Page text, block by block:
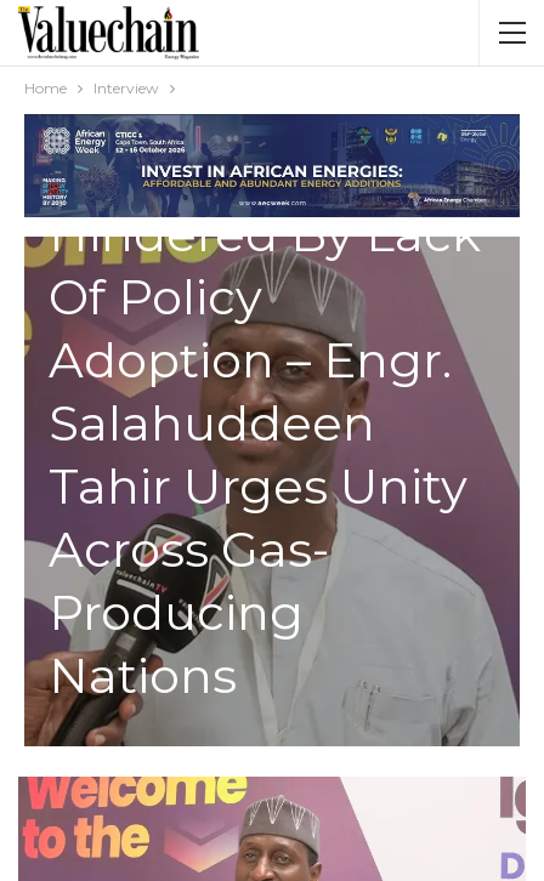
Home Interview
INTERVIEW
Africa’s Energy
Conversion
Hindered By Lack
Of Policy
Adoption – Engr.
Salahuddeen
Tahir Urges Unity
Across Gas-
Producing
Nations